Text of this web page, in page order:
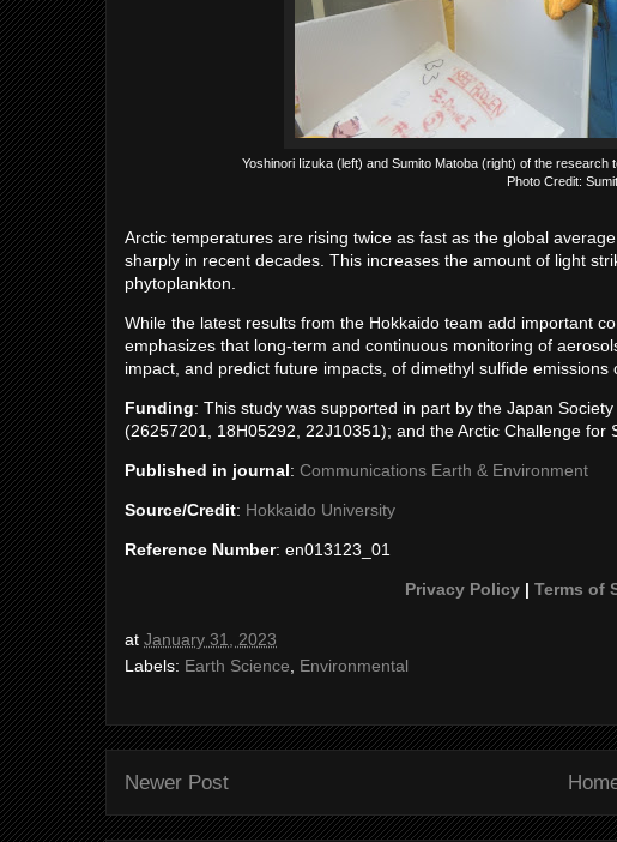
Yoshinori Iizuka (left) and Sumito Matoba (right) of the
Photo Credit:
Arctic temperatures are rising twice as fast as the global
sharply in recent decades. This increases the amount of light
phytoplankton.
While the latest results from the Hokkaido team add important
emphasizes that long-term and continuous monitoring of
impact, and predict future impacts, of dimethyl sulfide emissions
Funding: This study was supported in part by the Japan
(26257201, 18H05292, 22J10351); and the Arctic Challenge for
Published in journal: Communications Earth & Environment
Source/Credit: Hokkaido University
Reference Number: en013123_01
Privacy Policy| Terms of
at January 31, 2023
Labels: Earth Science Environmental
Newer Post